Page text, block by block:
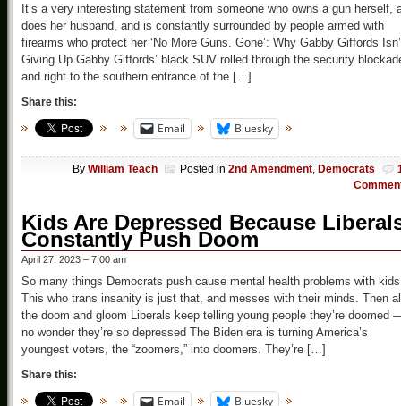
It’s a very interesting statement from someone who owns a gun herself,
does her husband, and is constantly surrounded by people armed with
firearms who protect her ‘No More Guns. Gone’: Why Gabby Giffords
Giving Up Gabby Giffords’ black SUV rolled through the security
and right to the southern entrance of the […]
Share this:
Email Bluesky
By William Teach Posted in 2nd Amendment, Democrats
Kids Are Depressed Because
Constantly Push Doom
April 27, 2023 – 7:00 am
So many things Democrats push cause mental health problems with
This who trans insanity is just that, and messes with their minds. Then
the doom and gloom Liberals keep telling young people they’re doomed
no wonder they’re so depressed The Biden era is turning America’s
youngest voters, the “zoomers,” into doomers. They’re […]
Share this:
Email Bluesky